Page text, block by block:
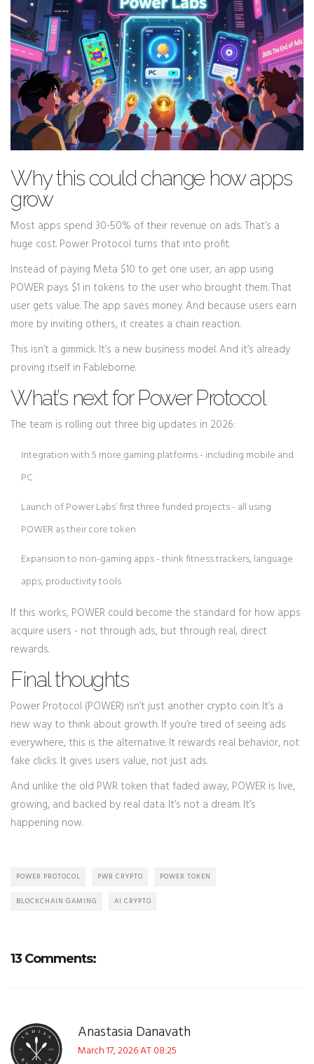
Why this could change how apps
grow
Most apps spend 30-50% of their revenue on ads. That’s a
huge cost. Power Protocol turns that into profit.
Instead of paying Meta $10 to get one user, an app using
POWER pays $1 in tokens to the user who brought them. That
user gets value. The app saves money. And because users earn
more by inviting others, it creates a chain reaction.
This isn’t a gimmick. It’s a new business model. And it’s already
proving itself in Fableborne.
What’s next for Power Protocol
The team is rolling out three big updates in 2026:
Integration with 5 more gaming platforms - including mobile and
PC
Launch of Power Labs’ first three funded projects - all using
POWER as their core token
Expansion to non-gaming apps - think fitness trackers, language
apps, productivity tools
If this works, POWER could become the standard for how apps
acquire users - not through ads, but through real, direct
rewards.
Final thoughts
Power Protocol (POWER) isn’t just another crypto coin. It’s a
new way to think about growth. If you’re tired of seeing ads
everywhere, this is the alternative. It rewards real behavior, not
fake clicks. It gives users value, not just ads.
And unlike the old PWR token that faded away, POWER is live,
growing, and backed by real data. It’s not a dream. It’s
happening now.
POWER PROTOCOL PWR CRYPTO POWER TOKEN
BLOCKCHAIN GAMING AI CRYPTO
13 Comments:
Anastasia Danavath
March 17, 2026 AT 08:25